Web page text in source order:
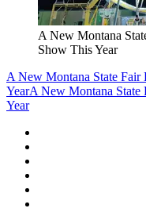
A New Montana
Show This Year
A New Montana State Fair
YearA New Montana State
Year